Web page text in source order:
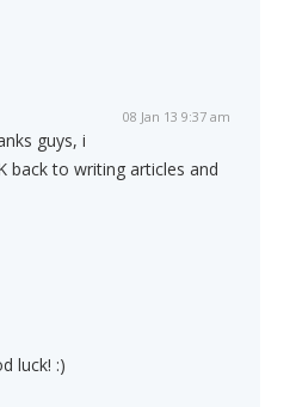
08 Jan 13 9:37 am
guys, i
back to writing articles and
luck! :)